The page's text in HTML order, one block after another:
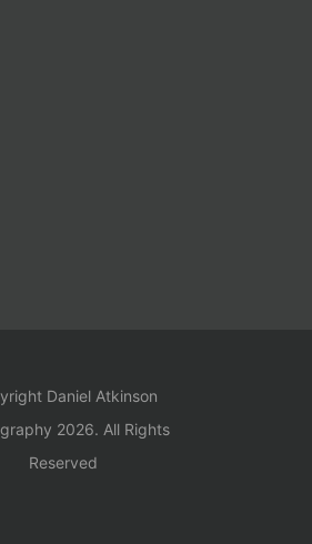
Daniel Atkinson
2026. All Rights
Reserved